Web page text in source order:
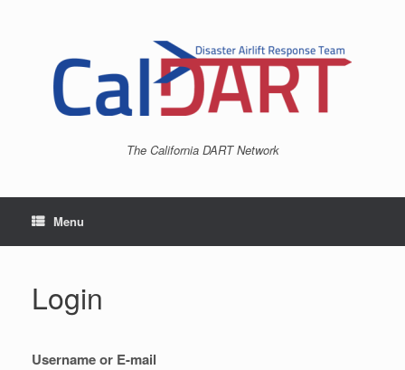
The California DART Network
Menu
Login
Username or E-mail